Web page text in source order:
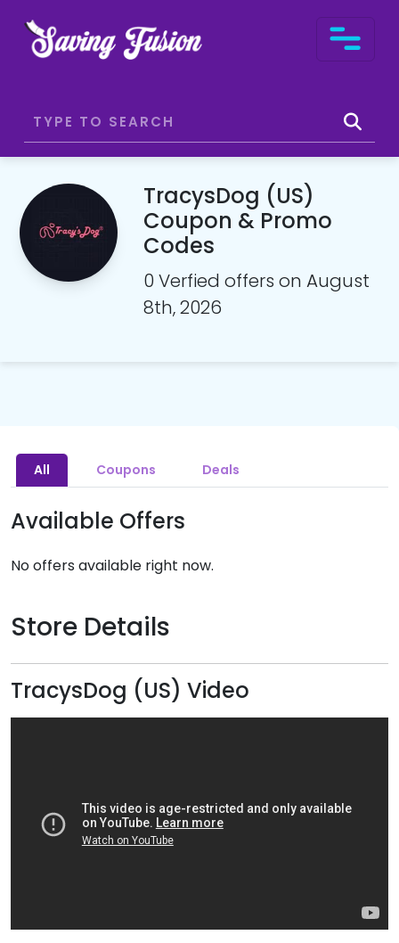
TracysDog (US)
Coupon & Promo
Codes
0 Verfied offers on August
8th, 2026
All Coupons Deals
Available Offers
No offers available right now.
Store Details
TracysDog (US) Video